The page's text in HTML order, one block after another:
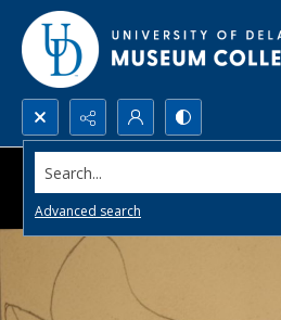
Search...
Advanced search